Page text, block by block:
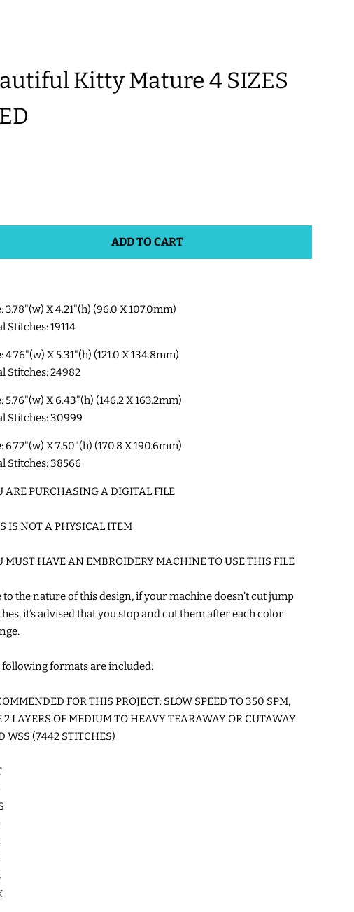
Kitty Mature 4 SIZES
ADD TO CART
3.78"(w) X 4.21"(h) (96.0 X 107.0mm)
Stitches: 19114
4.76"(w) X 5.31"(h) (121.0 X 134.8mm)
Stitches: 24982
5.76"(w) X 6.43"(h) (146.2 X 163.2mm)
Stitches: 30999
6.72"(w) X 7.50"(h) (170.8 X 190.6mm)
Stitches: 38566
ARE PURCHASING A DIGITAL FILE
IS NOT A PHYSICAL ITEM
MUST HAVE AN EMBROIDERY MACHINE TO USE THIS FILE
to the nature of this design, if your machine doesn’t cut jump
it’s advised that you stop and cut them after each color
following formats are included:
FOR THIS PROJECT: SLOW SPEED TO 350 SPM,
2 LAYERS OF MEDIUM TO HEAVY TEARAWAY OR CUTAWAY
WSS (7442 STITCHES)